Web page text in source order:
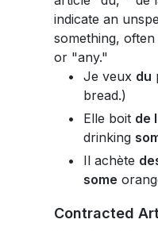
indicate an
something,
or "any."
Je veux du
bread.)
Elle boit de
drinking
Il achète
some
Contracted